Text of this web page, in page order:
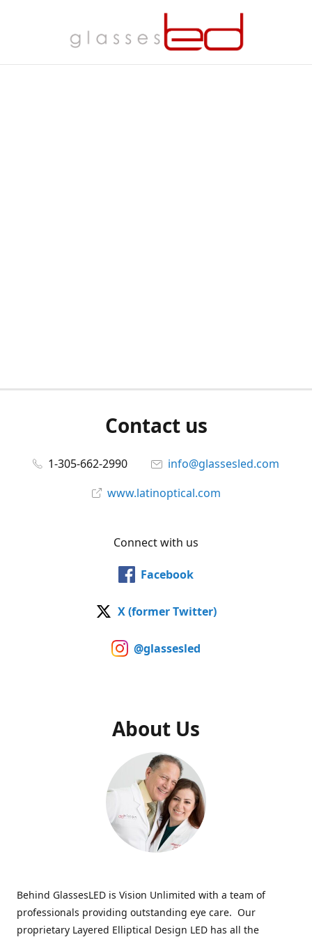
Contact us
1-305-662-2990
info@glassesled.com
www.latinoptical.com
Connect with us
Facebook
X (former Twitter)
@glassesled
About Us
Behind GlassesLED is Vision Unlimited with a team of
professionals providing outstanding eye care. Our
proprietary Layered Elliptical Design LED has all the